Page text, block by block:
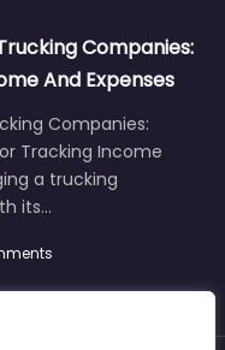
Companies:
And Expenses
Companies:
Tracking Income
a trucking
its…